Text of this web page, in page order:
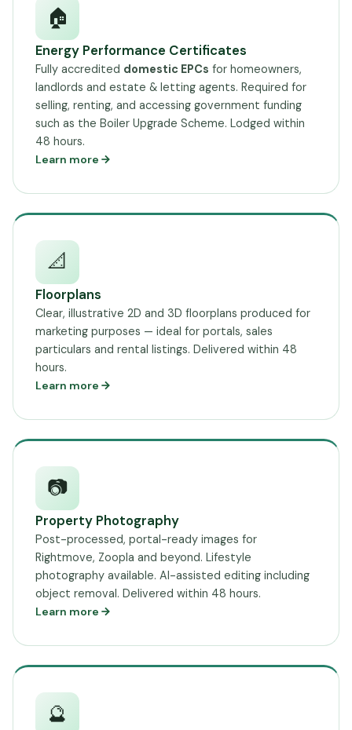
🏠
Energy Performance Certificates
Fully accredited domestic EPCs for homeowners,
landlords and estate & letting agents. Required for
selling, renting, and accessing government funding
such as the Boiler Upgrade Scheme. Lodged within
48 hours.
Learn more
📐
Floorplans
Clear, illustrative 2D and 3D floorplans produced for
marketing purposes — ideal for portals, sales
particulars and rental listings. Delivered within 48
hours.
Learn more
📷
Property Photography
Post-processed, portal-ready images for
Rightmove, Zoopla and beyond. Lifestyle
photography available. AI-assisted editing including
object removal. Delivered within 48 hours.
Learn more
🔮